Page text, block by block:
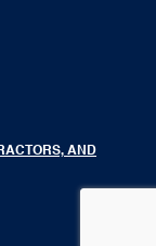
AND